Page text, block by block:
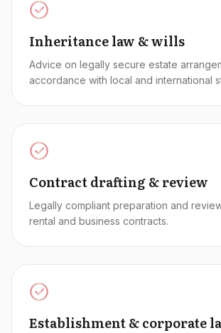
Inheritance law & wills
Advice on legally secure estate
accordance with local and international
Contract drafting & review
Legally compliant preparation and
rental and business contracts.
Establishment & corporate